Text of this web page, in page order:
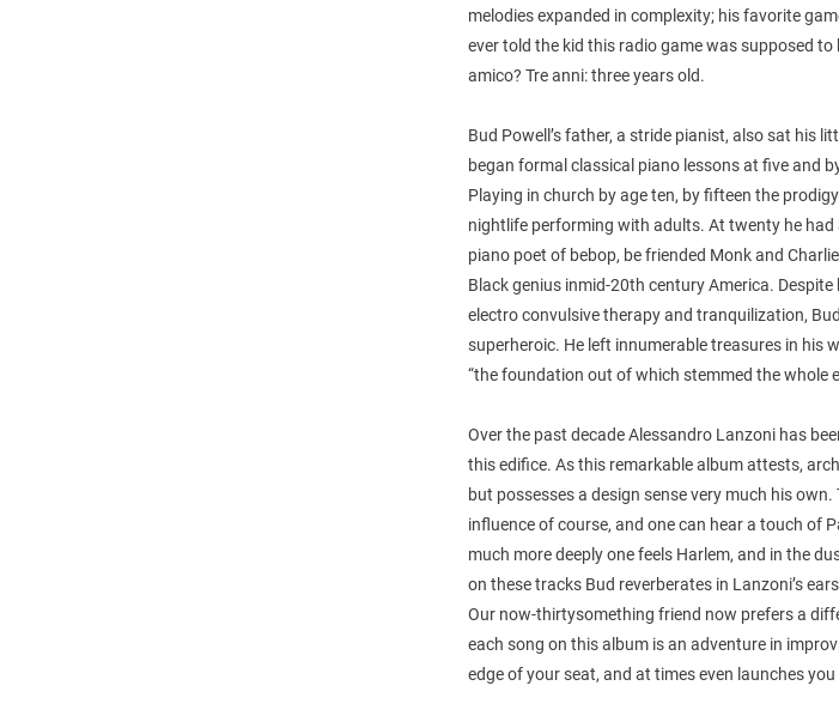
melodies expanded in complexity; his favorite
ever told the kid this radio game was supposed to
amico? Tre anni: three years old.
Bud Powell’s father, a stride pianist, also sat his
began formal classical piano lessons at five and
Playing in church by age ten, by fifteen the
nightlife performing with adults. At twenty he
piano poet of bebop, be friended Monk and
Black genius inmid-20th century America.
electro convulsive therapy and tranquilization,
superheroic. He left innumerable treasures in his
“the foundation out of which stemmed the whole
Over the past decade Alessandro Lanzoni has
this edifice. As this remarkable album attests,
but possesses a design sense very much his own.
influence of course, and one can hear a touch of
much more deeply one feels Harlem, and in the
on these tracks Bud reverberates in Lanzoni’s
Our now-thirtysomething friend now prefers a
each song on this album is an adventure in
edge of your seat, and at times even launches